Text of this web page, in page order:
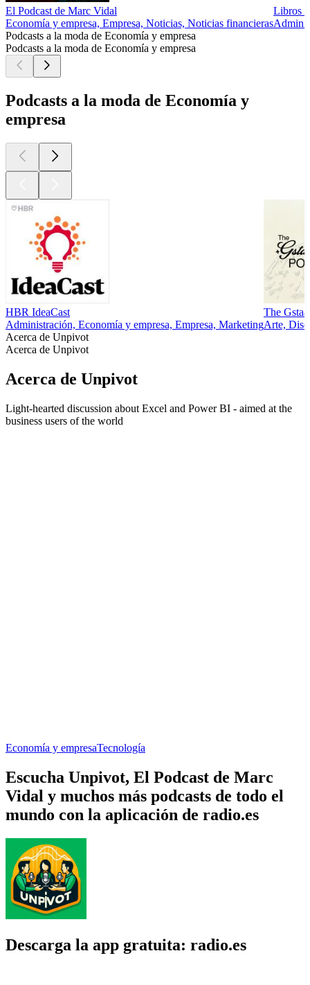
El Podcast de Marc Vidal
Economía y empresa, Empresa, Noticias, Noticias financieras
Libros
Podcasts a la moda de Economía y empresa
Podcasts a la moda de Economía y empresa
Podcasts a la moda de Economía y
empresa
HBR IdeaCast
Administración, Economía y empresa, Empresa, Marketing
The
Arte,
Acerca de Unpivot
Acerca de Unpivot
Acerca de Unpivot
Light-hearted discussion about Excel and Power BI - aimed at the
business users of the world
Economía y empresaTecnología
Escucha Unpivot, El Podcast de Marc
Vidal y muchos más podcasts de todo el
mundo con la aplicación de radio.es
Descarga la app gratuita: radio.es